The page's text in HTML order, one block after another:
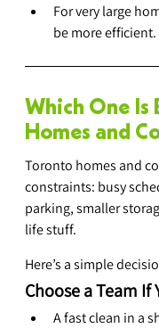
For very large
be more efficient.
Which One
Homes and
Toronto homes and
constraints: busy
parking, smaller
life stuff.
Here’s a simple
Choose a Team If
A fast clean in a